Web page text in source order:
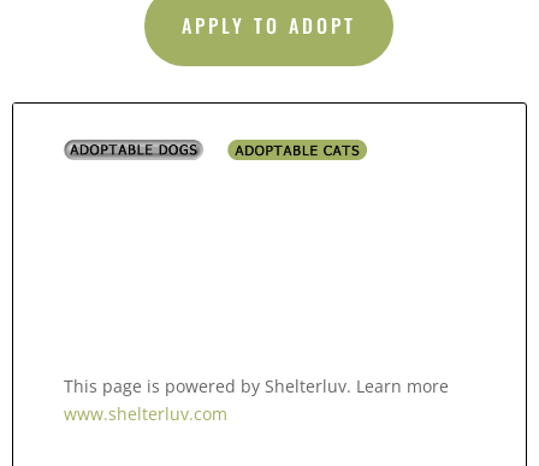
APPLY TO ADOPT